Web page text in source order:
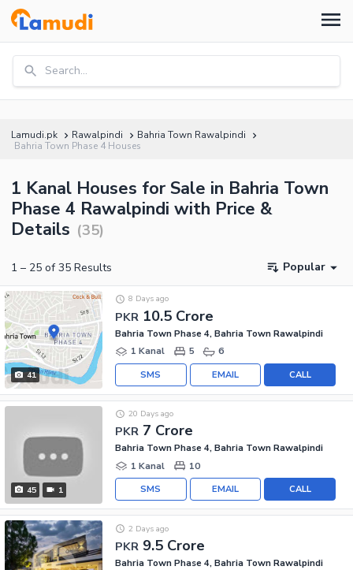
Search...
Lamudi.pk Rawalpindi
Bahria Town Rawalpindi
Bahria Town Phase 4 Houses
1 Kanal Houses for Sale in Bahria Town
Phase 4 Rawalpindi with Price &
Details (35)
1 – 25 of 35 Results Popular
41
PKR 10.5 Crore
8 Days ago
Bahria Town Phase 4, Bahria Town Rawalpindi
1 Kanal
5 6
CALL
EMAIL
SMS
45 1
PKR 7 Crore
20 Days ago
Bahria Town Phase 4, Bahria Town Rawalpindi
1 Kanal
10
CALL
EMAIL
SMS
PKR 9.5 Crore
2 Days ago
Bahria Town Phase 4, Bahria Town Rawalpindi